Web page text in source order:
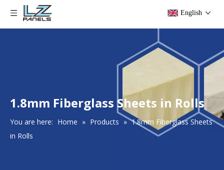
English
1.8mm Fiberglass Sheets in Rolls
You are here: Home » Products » 1.8mm Fiberglass Sheets
in Rolls